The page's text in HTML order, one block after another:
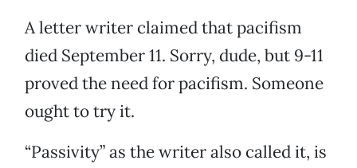
A letter writer claimed that pacifism
died September 11. Sorry, dude, but 9-11
proved the need for pacifism. Someone
ought to try it.
“Passivity” as the writer also called it, is